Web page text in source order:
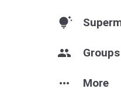
tips_and_updates
group Groups
more_horiz More